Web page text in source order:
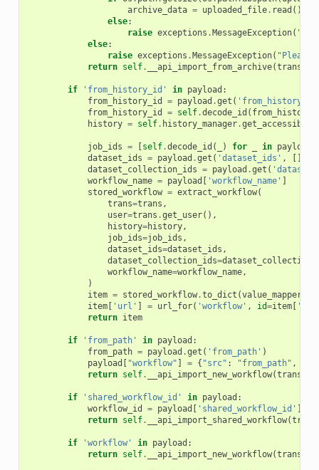
archive_data = uploaded_file. read ()
else:
raise exceptions . MessageException(
else:
raise exceptions . MessageException(
return self. __api_import_from_archive(trans
if 'from_history_id' in payload :
from_history_id
= payload .get (
from_history_id
= self.decode_id (
history = self. history_manager.get_accessible
job_ids = self.decode_id ( ) for in payload
dataset_ids = payload .get ( 'dataset_ids' ,
dataset_collection_ids = payload .get (
workflow_name = payload 'workflow_name'
stored_workflow = extract_workflow(
trans=trans ,
user=trans .get_user(),
history=history,
job_ids=job_ids ,
dataset_ids=dataset_ids ,
dataset_collection_ids=
workflow_name=workflow_name,
)
item = stored_workflow.to_dict (value_mapper
item[ 'url' = url_for( 'workflow' , id=item[ 'id'
return item
if 'from_path' in payload :
from_path = payload .get ( 'from_path' )
payload
"workflow" = { "src" : "from_path" ,
return self. __api_import_new_workflow(trans
if 'shared_workflow_id' in payload :
workflow_id
= payload 'shared_workflow_id'
return self. __api_import_shared_workflow(trans
if 'workflow' in payload :
return self. __api_import_new_workflow(trans